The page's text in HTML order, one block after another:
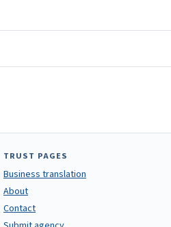
TRUST PAGES
Business translation
About
Contact